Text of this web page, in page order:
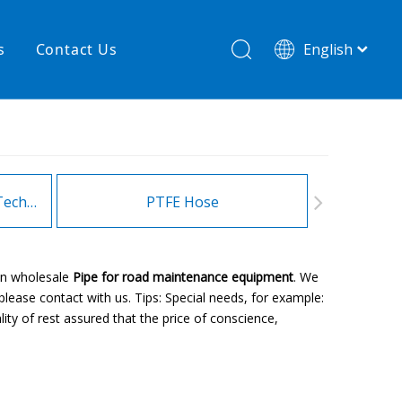
Contact Us English
Heating Hoses in Adhesive Technology PTFE Hose
wholesale Pipe for road maintenance equipment. We
contact with us. Tips: Special needs, for example:
of rest assured that the price of conscience,